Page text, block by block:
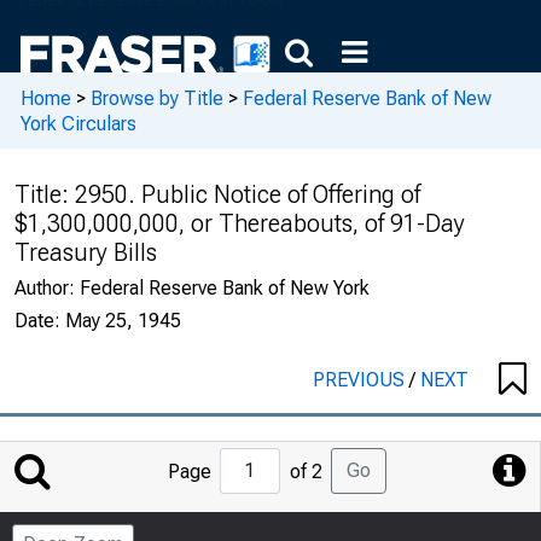
Home > Browse by Title > Federal Reserve Bank of New
York Circulars
Title: 2950. Public Notice of Offering of
$1,300,000,000, or Thereabouts, of 91-Day
Treasury Bills
Author: Federal Reserve Bank of New York
Date: May 25, 1945
PREVIOUS/ NEXT
Jump
to
Page
Page of 2 Go